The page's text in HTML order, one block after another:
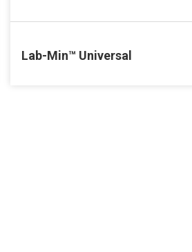
Lab-Min™ Universal